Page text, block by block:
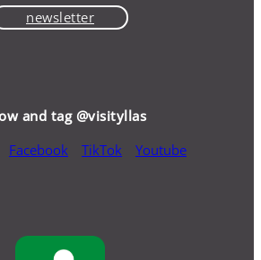
newsletter
and tag @visityllas
Facebook TikTok Youtube